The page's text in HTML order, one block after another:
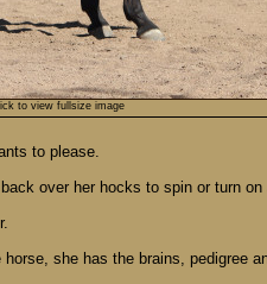
to view fullsize image
to please.
over her hocks to spin or turn
she has the brains, pedigree